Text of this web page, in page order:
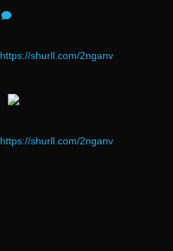
https://shurll.com/2nganv
https://shurll.com/2nganv